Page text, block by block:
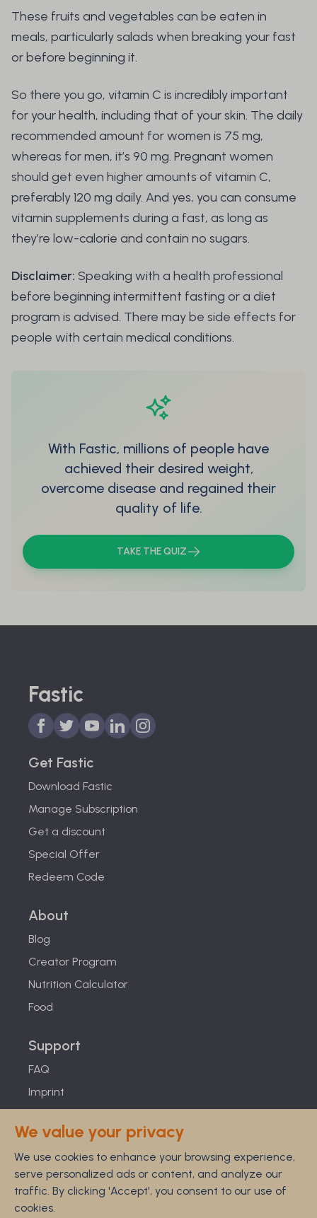
These fruits and vegetables can be eaten in
meals, particularly salads when breaking your fast
or before beginning it.
So there you go, vitamin C is incredibly important
for your health, including that of your skin. The daily
recommended amount for women is 75 mg,
whereas for men, it’s 90 mg. Pregnant women
should get even higher amounts of vitamin C,
preferably 120 mg daily. And yes, you can consume
vitamin supplements during a fast, as long as
they’re low-calorie and contain no sugars.
Disclaimer: Speaking with a health professional
before beginning intermittent fasting or a diet
program is advised. There may be side effects for
people with certain medical conditions.
With Fastic, millions of people have
achieved their desired weight,
overcome disease and regained their
quality of life.
TAKE THE QUIZ
Fastic
Get Fastic
Download Fastic
Manage Subscription
Get a discount
Special Offer
Redeem Code
About
Blog
Creator Program
Nutrition Calculator
Food
Support
FAQ
Imprint
Feel Good Guarantee
Privacy
Terms
Cancellation Policy
We value your privacy
We use cookies to enhance your browsing experience,
serve personalized ads or content, and analyze our
traffic. By clicking 'Accept', you consent to our use of
cookies.